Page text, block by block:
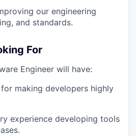
our engineering
and standards.
For
Engineer will have:
making developers highly
experience developing tools